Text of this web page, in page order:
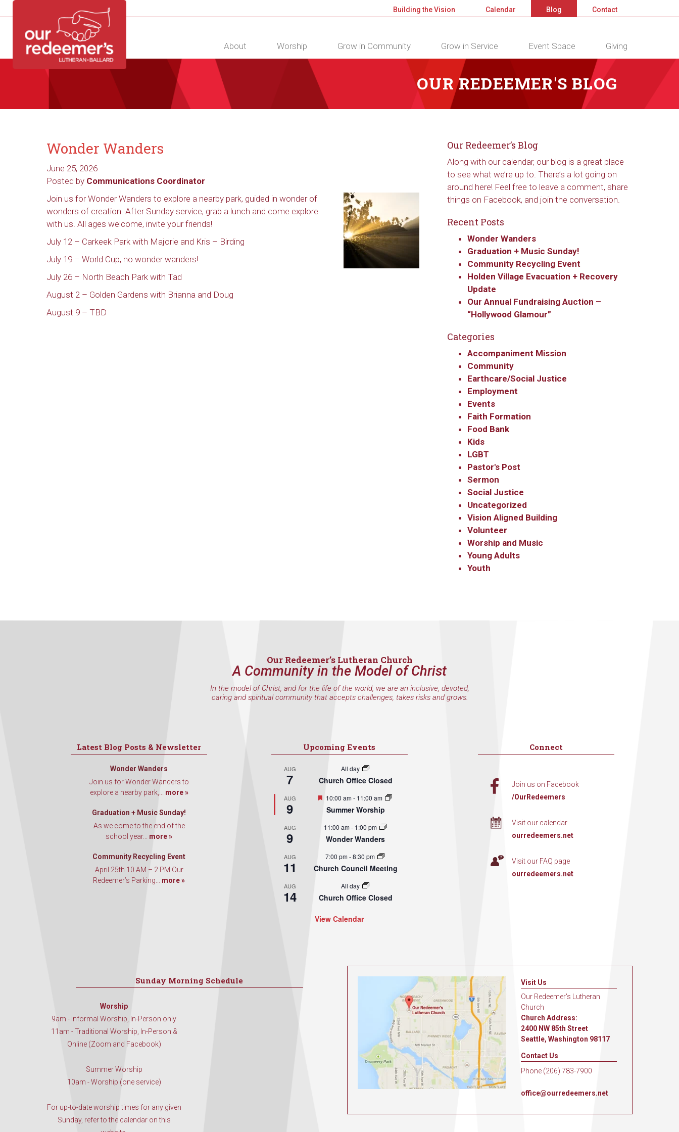
DIRECTORY CALENDAR CONTACT
Building the Vision Calendar Blog Contact
About Worship Grow in Community Grow in Service Event Space Giving
OUR REDEEMER'S BLOG
Wonder Wanders
June 25, 2026
Posted by Communications Coordinator
Join us for Wonder Wanders to explore a nearby park, guided in wonder of
wonders of creation. After Sunday service, grab a lunch and come explore
with us. All ages welcome, invite your friends!
July 12 – Carkeek Park with Majorie and Kris – Birding
July 19 – World Cup, no wonder wanders!
July 26 – North Beach Park with Tad
August 2 – Golden Gardens with Brianna and Doug
August 9 – TBD
Our Redeemer’s Blog
Along with our calendar, our blog is a great place
to see what we’re up to. There’s a lot going on
around here! Feel free to leave a comment, share
things on Facebook, and join the conversation.
Recent Posts
Wonder Wanders
Graduation + Music Sunday!
Community Recycling Event
Holden Village Evacuation + Recovery
Update
Our Annual Fundraising Auction –
“Hollywood Glamour”
Categories
Accompaniment Mission
Community
Earthcare/Social Justice
Employment
Events
Faith Formation
Food Bank
Kids
LGBT
Pastor's Post
Sermon
Social Justice
Uncategorized
Vision Aligned Building
Volunteer
Worship and Music
Young Adults
Youth
Our Redeemer’s Lutheran Church
A Community in the Model of Christ
In the model of Christ, and for the life of the world, we are an inclusive, devoted,
caring and spiritual community that accepts challenges, takes risks and grows.
Latest Blog Posts & Newsletter
Wonder Wanders
Join us for Wonder Wanders to
explore a nearby park,... more »
Graduation + Music Sunday!
As we come to the end of the
school year... more »
Community Recycling Event
April 25th 10 AM – 2 PM Our
Redeemer’s Parking... more »
Upcoming Events
AUG
7
All day
Church Office Closed
AUG
9
Featured
10:00 am- 11:00 am
Summer Worship
AUG
9
11:00 am- 1:00 pm
Wonder Wanders
AUG
11
7:00 pm-8:30 pm
Church Council Meeting
AUG
14
All day
Church Office Closed
View Calendar
Connect
Join us on Facebook
/OurRedeemers
Visit our calendar
ourredeemers.net
Visit our FAQ page
ourredeemers.net
Sunday Morning Schedule
Worship
9am - Informal Worship, In-Person only
11am - Traditional Worship, In-Person &
Online (Zoom and Facebook)
Summer Worship
10am - Worship (one service)
For up-to-date worship times for any given
Sunday, refer to the calendar on this
Visit Us
Our Redeemer's Lutheran
Church
Church Address:
2400 NW 85th Street
Seattle, Washington 98117
Contact Us
Phone (206) 783-7900
office@ourredeemers.net